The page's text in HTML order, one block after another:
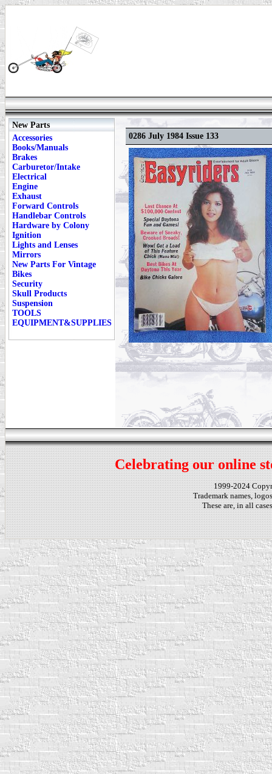
New Parts
Accessories
Books/Manuals
Brakes
Carburetor/Intake
Electrical
Engine
Exhaust
Forward Controls
Handlebar Controls
Hardware by Colony
Ignition
Lights and Lenses
Mirrors
New Parts For Vintage
Bikes
Security
Skull Products
Suspension
TOOLS
EQUIPMENT&SUPPLIES
0286 July 1984 Issue 133
Celebrating our online
1999-2024
Trademark names,
These are, in all